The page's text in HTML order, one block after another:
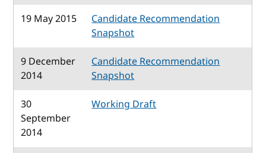
19 May 2015
Candidate Recommendation
Snapshot
9 December
2014
Candidate Recommendation
Snapshot
30
September
2014
Working Draft